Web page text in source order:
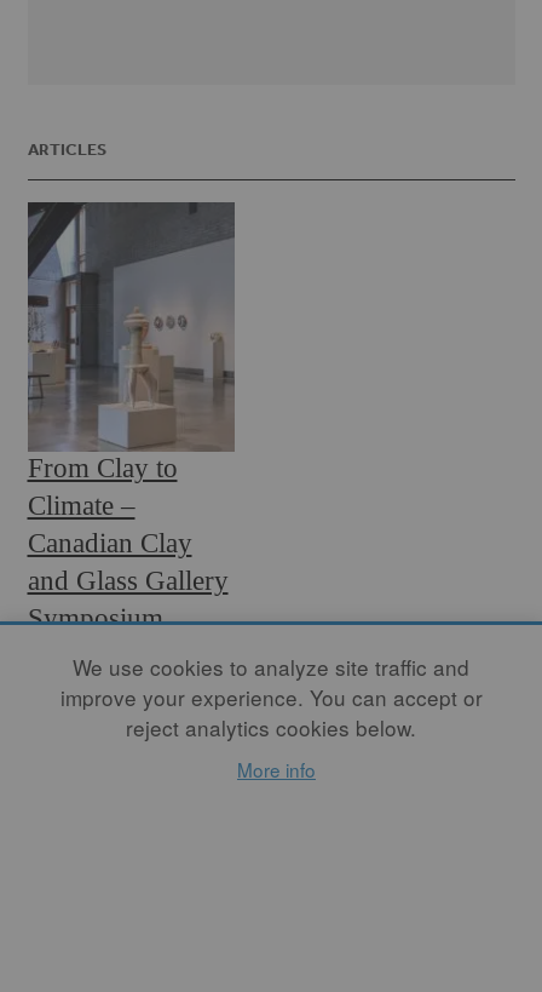
ARTICLES
From Clay to
Climate –
Canadian Clay
and Glass Gallery
Symposium
Review
D WOOD
One recent effort was the
We use cookies to analyze site traffic and
improve your experience. You can accept or
reject analytics cookies below.
More info